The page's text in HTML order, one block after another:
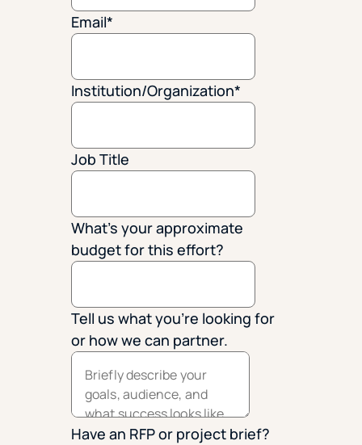
Email*
Institution/Organization*
Job Title
What's your approximate
budget for this effort?
Tell us what you're looking for
or how we can partner.
Have an RFP or project brief?